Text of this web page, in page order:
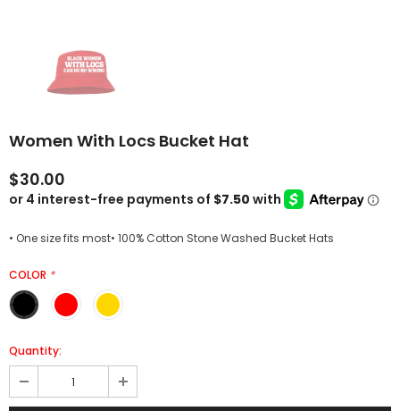
Women With Locs Bucket Hat
$30.00
• One size fits most• 100% Cotton Stone Washed Bucket Hats
COLOR *
Quantity: